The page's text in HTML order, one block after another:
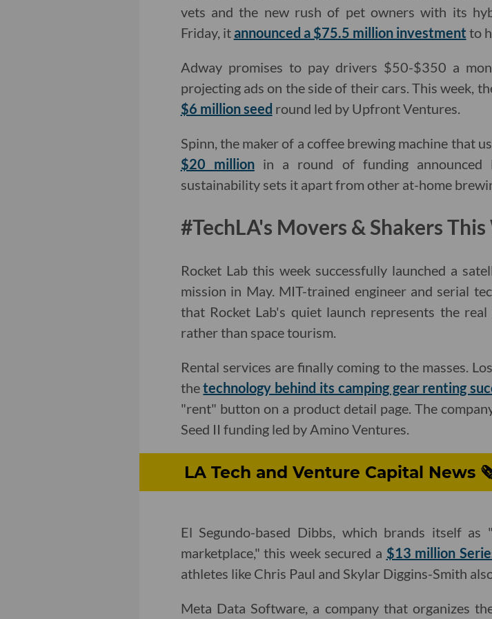
vets and the new rush of pet owners with its
Friday, it announced a $75.5 million investment to
Adway promises to pay drivers $50-$350 a
projecting ads on the side of their cars. This week,
$6 million seed round led by Upfront Ventures.
Spinn, the maker of a coffee brewing machine that
$20 millionin a round of funding announced
sustainability sets it apart from other at-home
#TechLA's Movers & Shakers
Rocket Lab this week successfully launched a
mission in May. MIT-trained engineer and serial
that Rocket Lab's quiet launch represents the
rather than space tourism.
Rental services are finally coming to the masses.
thetechnology behind its camping gear renting
"rent" button on a product detail page. The
Seed II funding led by Amino Ventures.
LA Tech and Venture Capital News
El Segundo-based Dibbs, which brands itself
marketplace," this week secured a $13 million
athletes like Chris Paul and Skylar Diggins-Smith
Meta Data Software, a company that organizes